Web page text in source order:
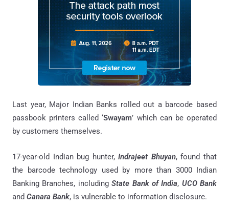
Last year, Major Indian Banks rolled out a barcode based
passbook printers called ‘Swayam’ which can be operated
by customers themselves.
17-year-old Indian bug hunter,Indrajeet Bhuyan, found that
the barcode technology used by more than 3000 Indian
Banking Branches, includingState Bank of India, UCO Bank
and Canara Bank, is vulnerable to information disclosure.